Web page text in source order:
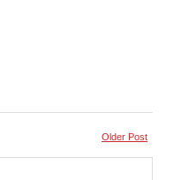
Older Post